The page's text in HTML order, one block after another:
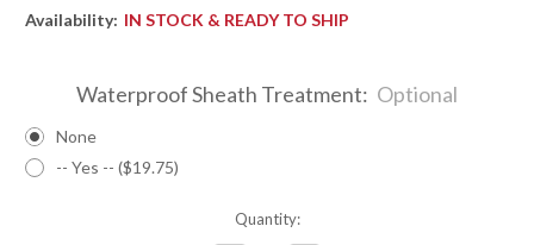
Availability: IN STOCK & READY TO SHIP
Waterproof Sheath Treatment: Optional
None
-- Yes -- ($19.75)
Quantity: